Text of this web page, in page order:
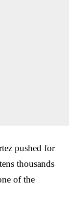
pushed for
thousands
of the